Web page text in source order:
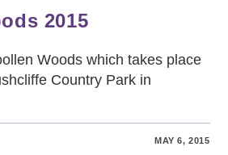
2015
Woods which takes place
Country Park in
MAY 6, 2015